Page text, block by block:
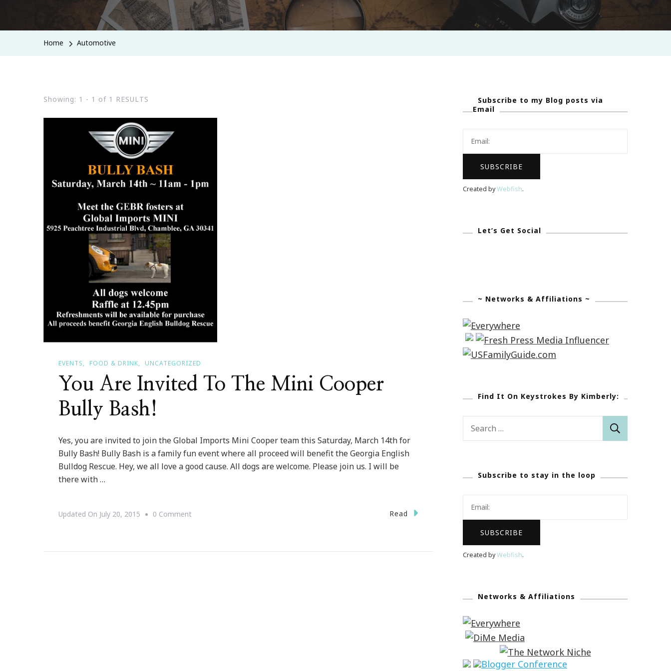
Home Automotive
Showing: 1 - 1 of 1 RESULTS
EVENTS FOOD & DRINK UNCATEGORIZED
You Are Invited To The Mini Cooper
Bully Bash!
Yes, you are invited to join the Global Imports Mini Cooper team this Saturday, March 14th for
Bully Bash! Bully Bash is a family fun event where all proceed will benefit the Georgia English
Bulldog Rescue. Hey, we all love a good cause. All dogs are welcome. Please join us. I will be
there with …
Updated On July 20, 2015 0 CommentOn
Read
Subscribe to my Blog posts via
Email
Created byWebfish.
Let’s Get Social
~ Networks & Affiliations ~
Find It On Keystrokes By Kimberly:
Subscribe to stay in the loop
Created byWebfish.
Networks & Affiliations